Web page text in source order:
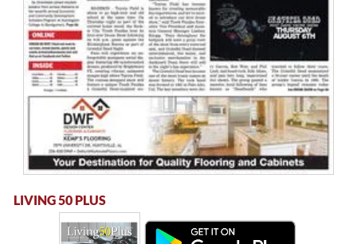
LIVING 50 PLUS